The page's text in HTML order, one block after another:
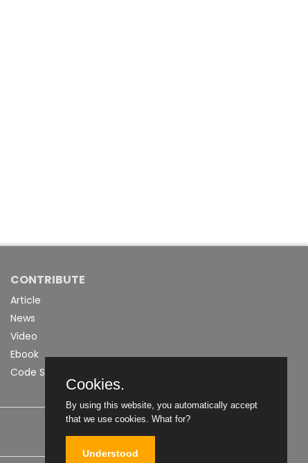
CONTRIBUTE
Article
News
Video
Ebook
Code Snippet
Cookies.
By using this website, you automatically accept
that we use cookies. What for?
Understood